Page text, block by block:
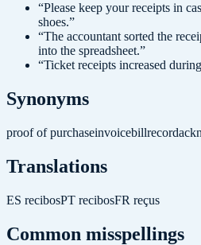
“Please keep your receipts in
shoes.”
“The accountant sorted the
into the spreadsheet.”
“Ticket receipts increased
Synonyms
proof of purchaseinvoicebillrecord
Translations
ES recibosPT recibosFR reçus
Common misspellings